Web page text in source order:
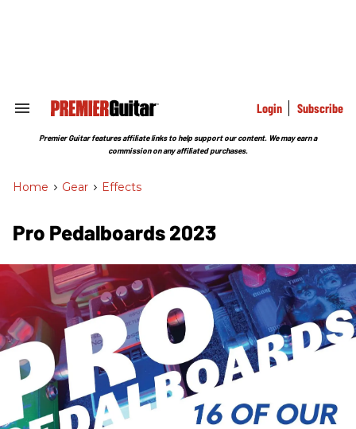
Search
Section
Login Subscribe
Premier Guitar features affiliate links to help support our content. We may earn a
commission on any affiliated purchases.
Home > Gear > Effects
Pro Pedalboards 2023